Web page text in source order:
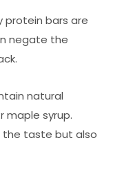
protein bars are
negate the
natural
maple syrup.
the taste but also